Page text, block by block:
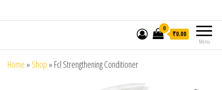
Menu
0
₹0.00
Home » Shop » Fcl Strengthening Conditioner